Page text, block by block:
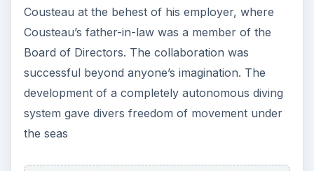
Cousteau at the behest of his employer, where
Cousteau’s father-in-law was a member of the
Board of Directors. The collaboration was
successful beyond anyone’s imagination. The
development of a completely autonomous diving
system gave divers freedom of movement under
the seas